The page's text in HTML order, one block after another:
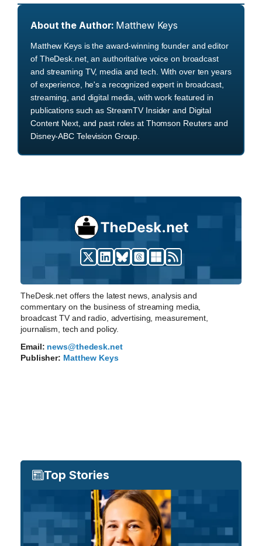
About the Author: Matthew Keys
Matthew Keys is the award-winning founder and editor
of TheDesk.net, an authoritative voice on broadcast
and streaming TV, media and tech. With over ten years
of experience, he's a recognized expert in broadcast,
streaming, and digital media, with work featured in
publications such as StreamTV Insider and Digital
Content Next, and past roles at Thomson Reuters and
Disney-ABC Television Group.
TheDesk.net offers the latest news, analysis and
commentary on the business of streaming media,
broadcast TV and radio, advertising, measurement,
journalism, tech and policy.
Email: news@thedesk.net
Publisher: Matthew Keys
Top Stories